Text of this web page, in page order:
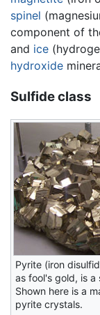
spinel
component of
and ice
hydroxide
Sulfide class
Pyrite (iron
as fool's gold, is a
Shown here is a
pyrite crystals.